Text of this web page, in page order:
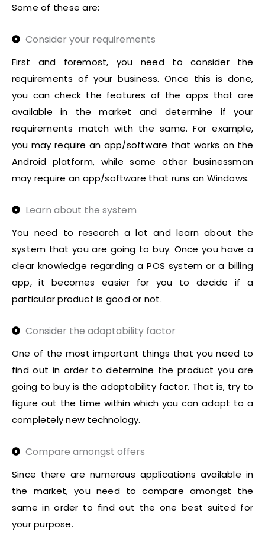
Some of these are:
Consider your requirements
First and foremost, you need to consider the
requirements of your business. Once this is done,
you can check the features of the apps that are
available in the market and determine if your
requirements match with the same. For example,
you may require an app/software that works on the
Android platform, while some other businessman
may require an app/software that runs on Windows.
Learn about the system
You need to research a lot and learn about the
system that you are going to buy. Once you have a
clear knowledge regarding a POS system or a billing
app, it becomes easier for you to decide if a
particular product is good or not.
Consider the adaptability factor
One of the most important things that you need to
find out in order to determine the product you are
going to buy is the adaptability factor. That is, try to
figure out the time within which you can adapt to a
completely new technology.
Compare amongst offers
Since there are numerous applications available in
the market, you need to compare amongst the
same in order to find out the one best suited for
your purpose.